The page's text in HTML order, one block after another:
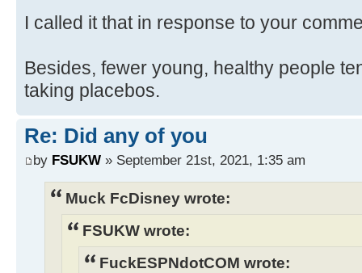
I called it that in response to your
Besides, fewer young, healthy people
taking placebos.
Re: Did any of you
by FSUKW » September 21st, 2021, 1:35 am
Muck FcDisney wrote:
FSUKW wrote:
FuckESPNdotCOM wrote: